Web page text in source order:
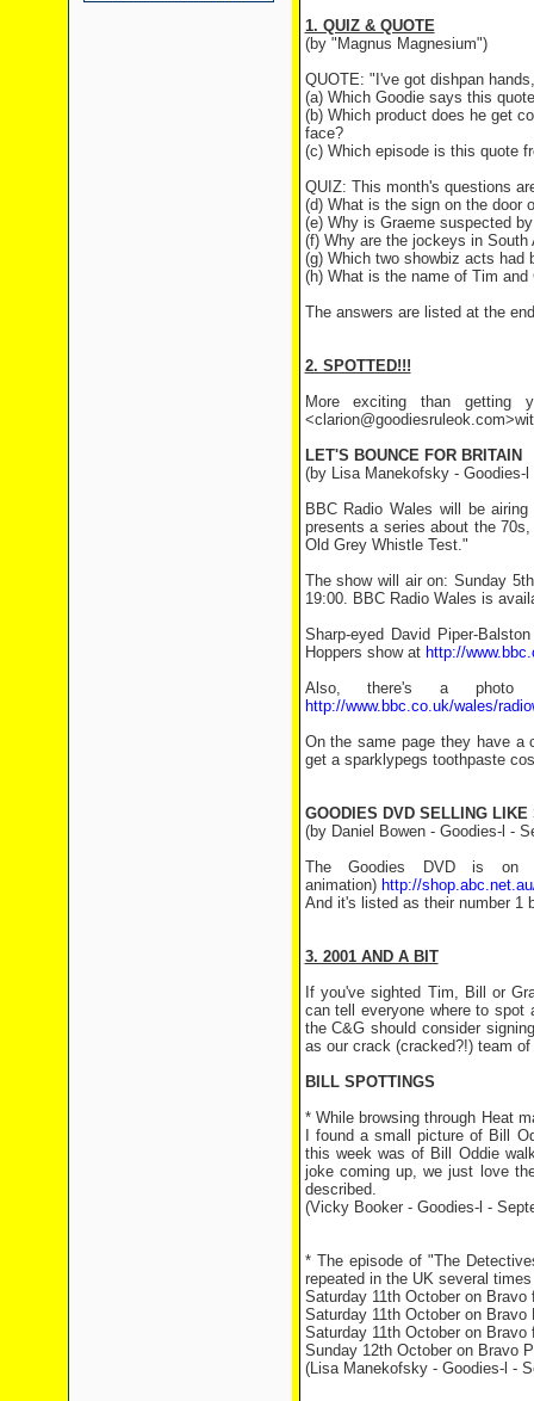
1. QUIZ & QUOTE
(by "Magnus Magnesium")
QUOTE: "I've got dishpan
(a) Which Goodie says this
(b) Which product does he get
face?
(c) Which episode is this quote
QUIZ: This month's questions
(d) What is the sign on the door
(e) Why is Graeme suspected
(f) Why are the jockeys in
(g) Which two showbiz acts had
(h) What is the name of Tim
The answers are listed at the
2. SPOTTED!!!
More exciting than getting
LET'S BOUNCE FOR BRITAIN
(by Lisa Manekofsky - Goodies-
BBC Radio Wales will be
presents a series about the
Old Grey Whistle Test."
The show will air on: Sunday
19:00. BBC Radio Wales is
Sharp-eyed David Piper-
Hoppers show at http://
Also, there's a photo
http://www.bbc.co.uk/wales/
On the same page they have a
get a sparklypegs toothpaste
GOODIES DVD SELLING LIKE
(by Daniel Bowen - Goodies-l -
The Goodies DVD is on
animation) http://
And it's listed as their number 1
3. 2001 AND A BIT
If you've sighted Tim, Bill or
can tell everyone where to spot
the C&G should consider
as our crack (cracked?!) team
BILL SPOTTINGS
* While browsing through Heat
I found a small picture of Bill
this week was of Bill Oddie
joke coming up, we just love
described.
(Vicky Booker - Goodies-l -
* The episode of "The
repeated in the UK several
Saturday 11th October on
Saturday 11th October on
Saturday 11th October on
Sunday 12th October on Bravo
(Lisa Manekofsky - Goodies-l -